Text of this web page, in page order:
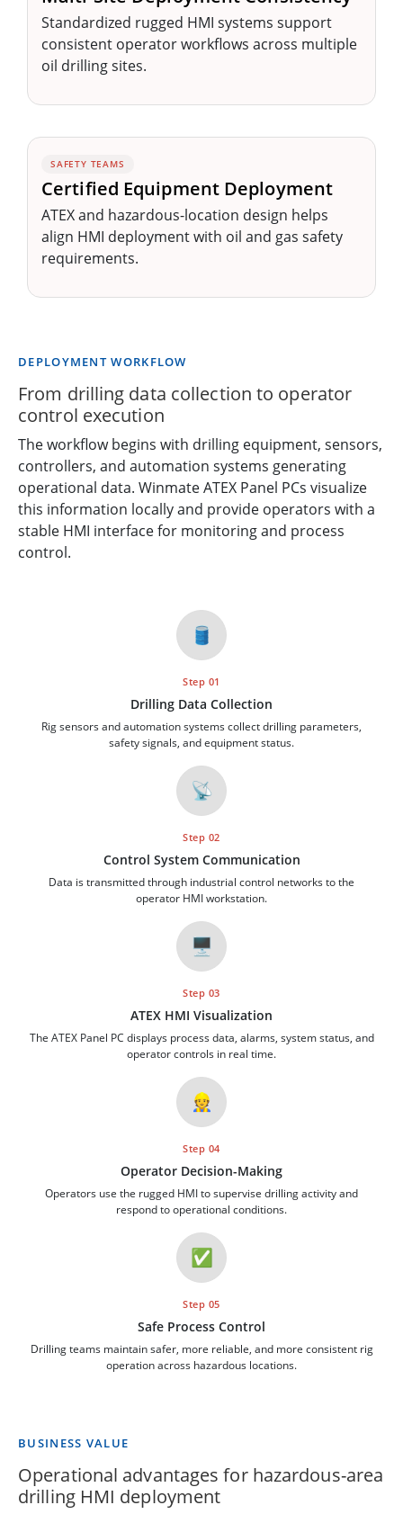
Standardized rugged HMI systems support
consistent operator workflows across multiple
oil drilling sites.
SAFETY TEAMS
Certified Equipment Deployment
ATEX and hazardous-location design helps
align HMI deployment with oil and gas safety
requirements.
DEPLOYMENT WORKFLOW
From drilling data collection to operator
control execution
The workflow begins with drilling equipment, sensors,
controllers, and automation systems generating
operational data. Winmate ATEX Panel PCs visualize
this information locally and provide operators with a
stable HMI interface for monitoring and process
control.
🛢️
Step 01
Drilling Data Collection
Rig sensors and automation systems collect drilling parameters,
safety signals, and equipment status.
📡
Step 02
Control System Communication
Data is transmitted through industrial control networks to the
operator HMI workstation.
🖥️
Step 03
ATEX HMI Visualization
The ATEX Panel PC displays process data, alarms, system status, and
operator controls in real time.
👷
Step 04
Operator Decision-Making
Operators use the rugged HMI to supervise drilling activity and
respond to operational conditions.
✅
Step 05
Safe Process Control
Drilling teams maintain safer, more reliable, and more consistent rig
operation across hazardous locations.
BUSINESS VALUE
Operational advantages for hazardous-area
drilling HMI deployment